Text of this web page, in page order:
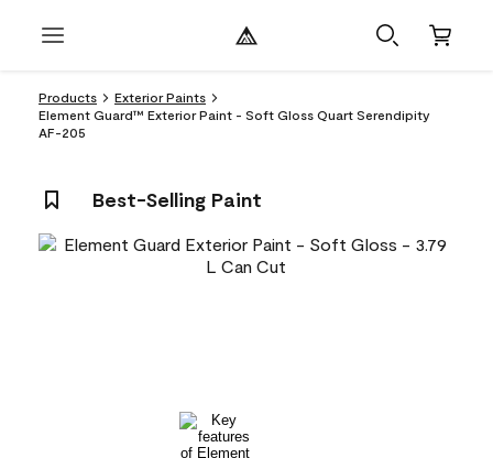
Products
Exterior Paints
Element Guard™ Exterior Paint - Soft Gloss Quart Serendipity
AF-205
Best-Selling Paint